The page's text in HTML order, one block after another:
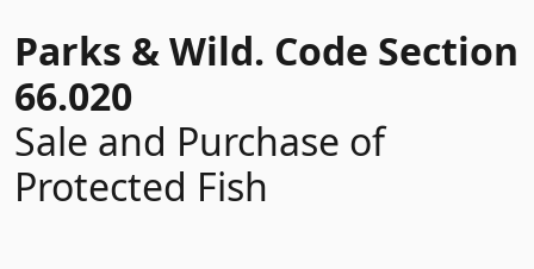
Parks & Wild. Code Section
66.020
Sale and Purchase of
Protected Fish